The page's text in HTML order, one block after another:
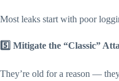
Most leaks start with poor
5️ Mitigate the “Classic”
They’re old for a reason —